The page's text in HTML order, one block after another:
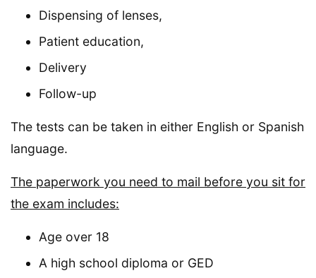
Dispensing of lenses,
Patient education,
Delivery
Follow-up
The tests can be taken in either English or Spanish
language.
The paperwork you need to mail before you sit for
the exam includes:
Age over 18
A high school diploma or GED